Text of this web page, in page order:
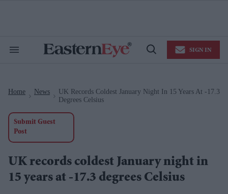
Search
Open
SIGN IN
Home News
UK Records Coldest January Night In 15 Years At -17.3
Degrees Celsius
Submit Guest
Post
UK records coldest January night in
15 years at -17.3 degrees Celsius